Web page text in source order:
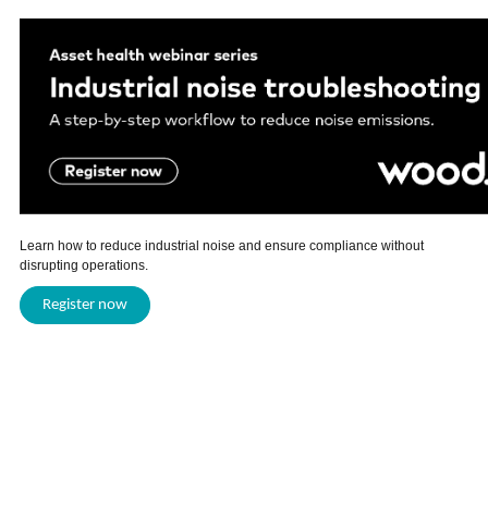
Learn how to reduce industrial noise and ensure compliance without
disrupting operations.
Register now